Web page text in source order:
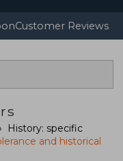
Customer Reviews
History: specific
and historical